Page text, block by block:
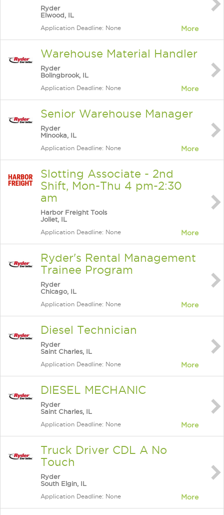
Ryder
Elwood, IL
Application Deadline: None More
Warehouse Material Handler
Ryder
Bolingbrook, IL
Application Deadline: None More
Senior Warehouse Manager
Ryder
Minooka, IL
Application Deadline: None More
Slotting Associate - 2nd
Shift, Mon-Thu 4 pm-2:30
am
Harbor Freight Tools
Joliet, IL
Application Deadline: None More
Ryder's Rental Management
Trainee Program
Ryder
Chicago, IL
Application Deadline: None More
Diesel Technician
Ryder
Saint Charles, IL
Application Deadline: None More
DIESEL MECHANIC
Ryder
Saint Charles, IL
Application Deadline: None More
Truck Driver CDL A No
Touch
Ryder
South Elgin, IL
Application Deadline: None More